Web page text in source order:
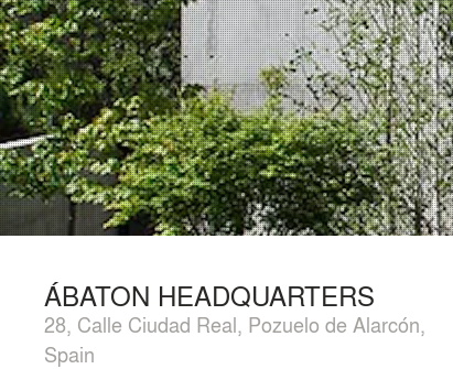
ÁBATON HEADQUARTERS
28, Calle Ciudad Real, Pozuelo de Alarcón,
Spain